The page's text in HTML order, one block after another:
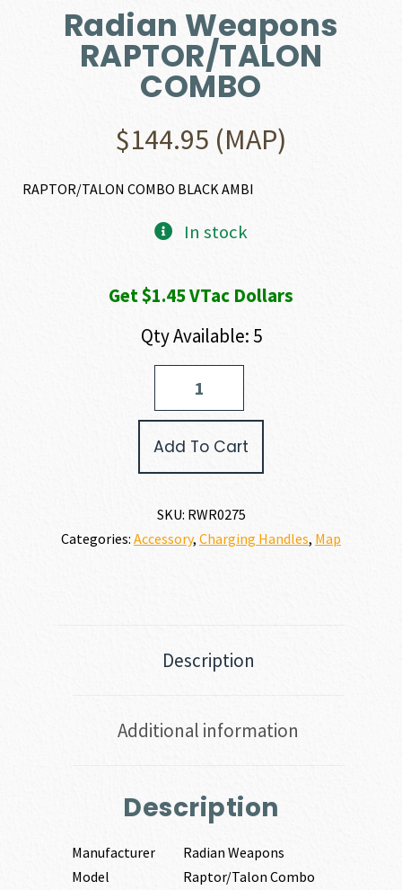
Radian Weapons
RAPTOR/TALON
COMBO
$144.95 (MAP)
RAPTOR/TALON COMBO BLACK AMBI
In stock
Get $1.45 VTac Dollars
Qty Available: 5
Add To Cart
SKU: RWR0275
Categories: Accessory, Charging Handles, Map
Description
Additional information
Description
Manufacturer
Radian Weapons
Model
Raptor/Talon Combo